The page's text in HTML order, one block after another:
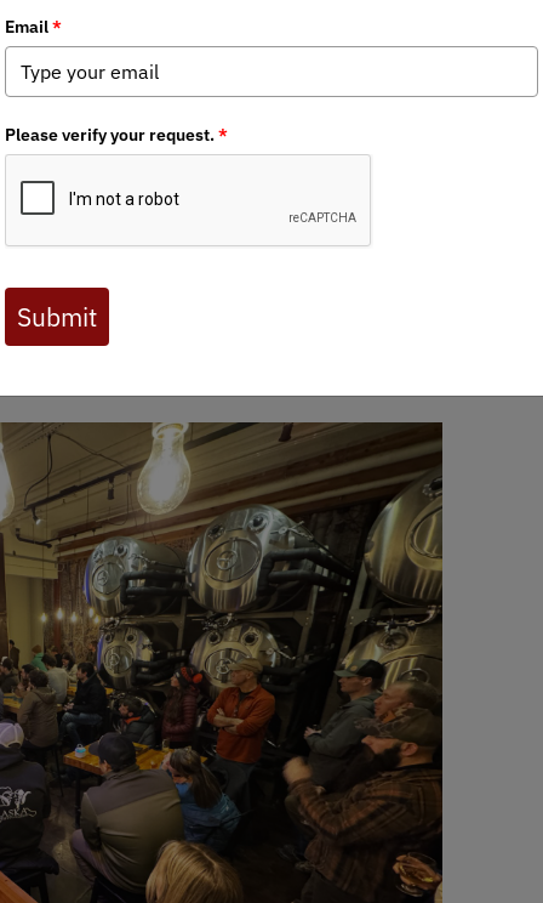
skulls, horns, and ID
and RMGA at the
co-hosted a fun conservation event with the Rocky
in Anchorage, provided us with a wonderful presentation on
trends and Kyle did an excellent job driving home
smiles and everyone got a chance to get their hands on